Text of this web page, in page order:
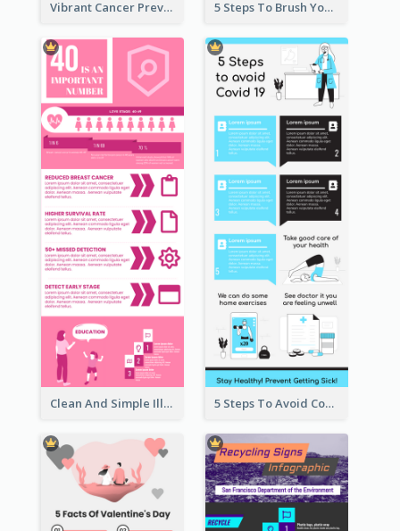
Vibrant Cancer Prevention Infographic Design Idea 5 Steps To Brush Your Teeth Infographic
Clean And Simple Illustrated Infographics Design 5 Steps To Avoid Covid 19 Infographic